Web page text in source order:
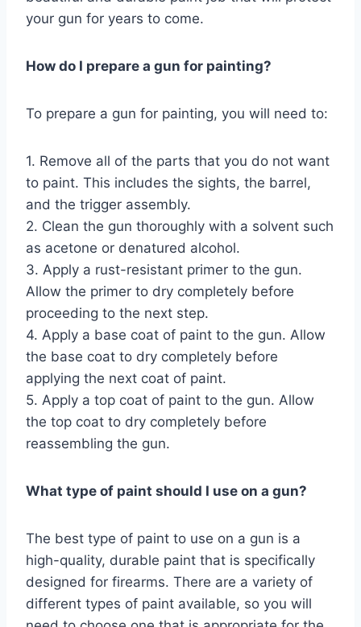
your gun for years to come.
How do I prepare a gun for painting?
To prepare a gun for painting, you will need to:
1. Remove all of the parts that you do not want
to paint. This includes the sights, the barrel,
and the trigger assembly.
2. Clean the gun thoroughly with a solvent such
as acetone or denatured alcohol.
3. Apply a rust-resistant primer to the gun.
Allow the primer to dry completely before
proceeding to the next step.
4. Apply a base coat of paint to the gun. Allow
the base coat to dry completely before
applying the next coat of paint.
5. Apply a top coat of paint to the gun. Allow
the top coat to dry completely before
reassembling the gun.
What type of paint should I use on a gun?
The best type of paint to use on a gun is a
high-quality, durable paint that is specifically
designed for firearms. There are a variety of
different types of paint available, so you will